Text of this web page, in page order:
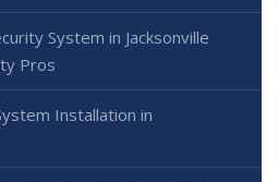
System in Jacksonville
Pros
Installation in